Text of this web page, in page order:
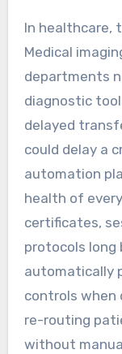
In healthcare,
Medical
departments
diagnostic
delayed
could delay a
automation
health of
certificates,
protocols long
automatically
controls when
re-routing
without